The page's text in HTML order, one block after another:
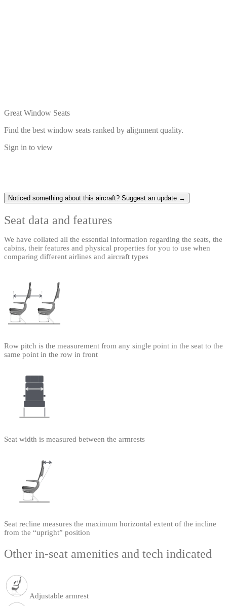
Great Window Seats
Find the best window seats ranked by alignment quality.
Sign in to view
Noticed something about this aircraft? Suggest an update →
Seat data and features
We have collated all the essential information regarding the seats, the
cabins, their features and physical properties for you to use when
comparing different airlines and aircraft types
Row pitch is the measurement from any single point in the seat to the
same point in the row in front
Seat width is measured between the armrests
Seat recline measures the maximum horizontal extent of the incline
from the “upright” position
Other in-seat amenities and tech indicated
Adjustable armrest